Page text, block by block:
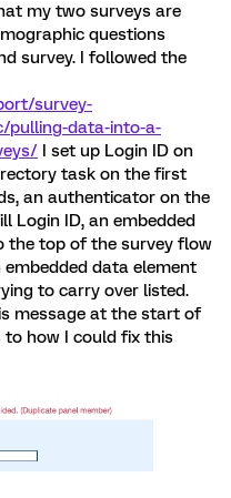
my two surveys are
questions
survey. I followed the
survey-
pulling-data-into-a-
I set up Login ID on
task on the first
an authenticator on the
Login ID, an embedded
the top of the survey flow
data element
to carry over listed.
message at the start of
to how I could fix this